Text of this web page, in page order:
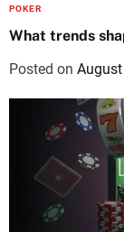
POKER
What trends
Posted on